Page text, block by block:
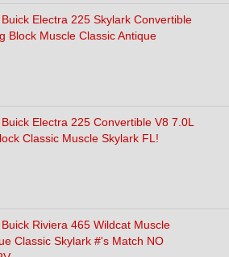
Electra 225 Skylark Convertible
Block Muscle Classic Antique
Electra 225 Convertible V8 7.0L
Classic Muscle Skylark FL!
Riviera 465 Wildcat Muscle
Classic Skylark #'s Match NO